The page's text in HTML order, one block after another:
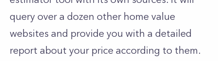
query over a dozen other home value
websites and provide you with a detailed
report about your price according to them.